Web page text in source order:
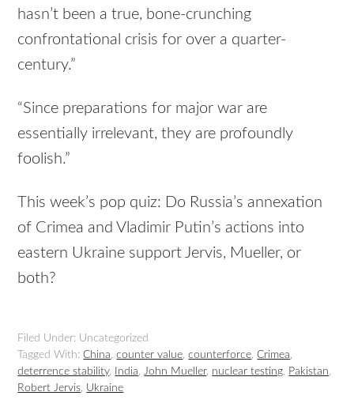
hasn’t been a true, bone-crunching
confrontational crisis for over a quarter-
century.”
“Since preparations for major war are
essentially irrelevant, they are profoundly
foolish.”
This week’s pop quiz: Do Russia’s annexation
of Crimea and Vladimir Putin’s actions into
eastern Ukraine support Jervis, Mueller, or
both?
Filed Under: Uncategorized
Tagged With:China,counter value,counterforce,Crimea,
deterrence stability, India,John Mueller, nuclear testing, Pakistan,
Robert Jervis, Ukraine